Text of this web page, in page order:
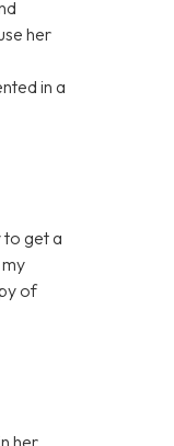
her
in a
to get a
of
her